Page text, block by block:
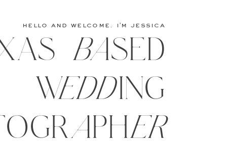
baSED
WeddING
hello and welcome. i'm jessica